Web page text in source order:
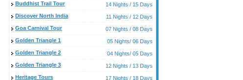
Buddhist Trail Tour
14 Nights / 15 Days
Discover North India
11 Nights / 12 Days
Goa Carnival Tour
07 Nights / 08 Days
Golden Triangle 1
05 Nights/ 06 Days
Golden Triangle 2
04 Nights/ 05 Days
Golden Triangle 3
12 Nights / 13 Days
Heritage Tours
17 Nights / 18 Days